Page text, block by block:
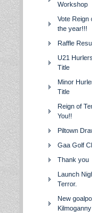
Workshop
Vote Reign
the year!!!
Raffle
U21
Title
Minor
Title
Reign of
You!!
Piltown
Gaa Golf
Thank you
Launch
Terror.
New
Kilmoganny